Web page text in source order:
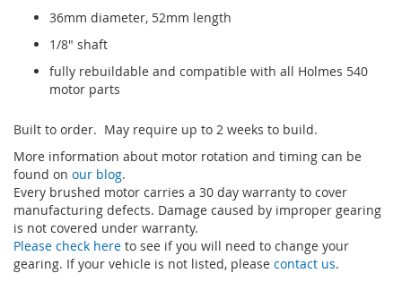
36mm diameter, 52mm length
1/8" shaft
fully rebuildable and compatible with all Holmes 540
motor parts
Built to order. May require up to 2 weeks to build.
More information about motor rotation and timing can be
found on our blog.
Every brushed motor carries a 30 day warranty to cover
manufacturing defects. Damage caused by improper gearing
is not covered under warranty.
Please check here to see if you will need to change your
gearing. If your vehicle is not listed, please contact us.